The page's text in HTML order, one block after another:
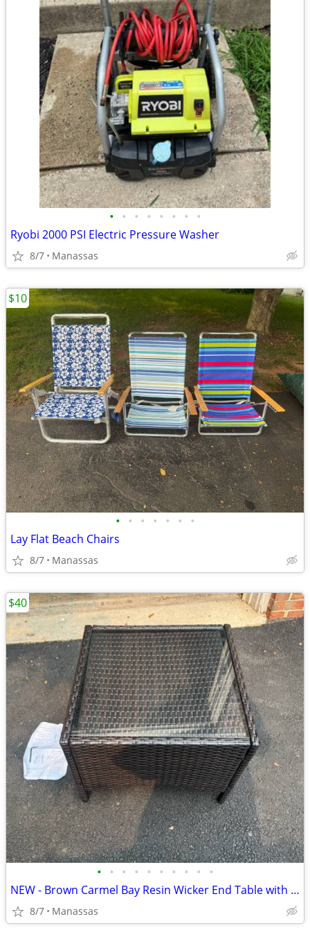
• • • • • • • •
Ryobi 2000 PSI Electric Pressure Washer
8/7 Manassas
• • • • • • •
Lay Flat Beach Chairs
8/7 Manassas
$10
• • • • • • • • • •
NEW - Brown Carmel Bay Resin Wicker End Table with Tempered Glass Top
8/7 Manassas
$40